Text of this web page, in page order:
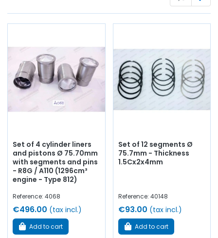
Whether you are looking for:engine piston, liners,
segments, crankshaft bearings, connecting rod bearings,
cylinder head gasket, pinion,
intake valve, exhaust valve
, manifold gasket, crankcase,
chain tensioner...At AVP Arnaud Ventoux Pièces , we have
everything you need to restore yourAlpine A110Berlinette
collection with
quality components.
Set of 4 cylinder liners
and pistons Ø 75.70mm
with segments and pins
- R8G / A110 (1296cm³
engine - Type 812)
Reference: 4068
€496.00 (tax incl.)
Add to cart
Set of 12 segments Ø
75.7mm - Thickness
1.5Cx2x4mm
Reference: 40148
€93.00 (tax incl.)
Add to cart